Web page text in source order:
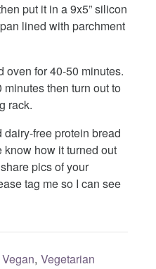
put it in a 9x5” silicon
lined with parchment
oven for 40-50 minutes.
then turn out to
rack.
free protein bread
know how it turned out
pics of your
tag me so I can see
Vegan Vegetarian